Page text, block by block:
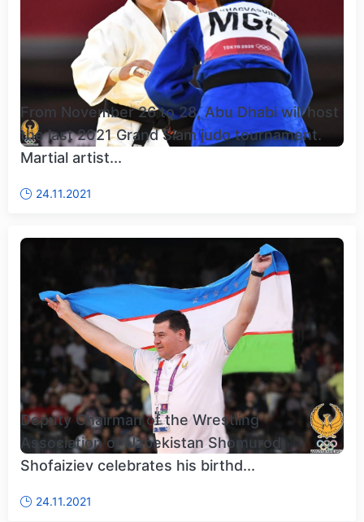
From November 26 to 28, Abu Dhabi will host
the last 2021 Grand Slam judo tournament.
Martial artist...
24.11.2021
Deputy Chairman of the Wrestling
Association of Uzbekistan Shomurod
Shofaiziev celebrates his birthd...
24.11.2021